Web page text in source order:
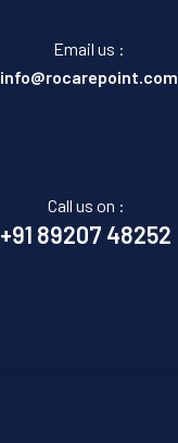
Email us :
info@rocarepoint.com
Call us on :
+91 89207 48252